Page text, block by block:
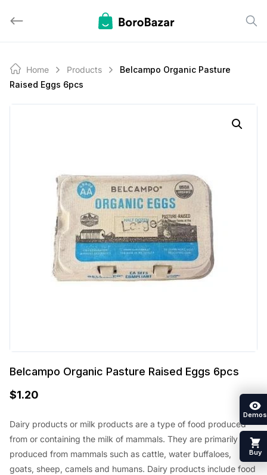
Home Products
Belcampo Organic Pasture
Raised Eggs 6pcs
Belcampo Organic Pasture Raised Eggs 6pcs
$1.20
Dairy products or milk products are a type of food produced
from or containing the milk of mammals. They are primarily
produced from mammals such as cattle, water buffaloes,
goats, sheep, camels and humans. Dairy products include food
Demos
Buy